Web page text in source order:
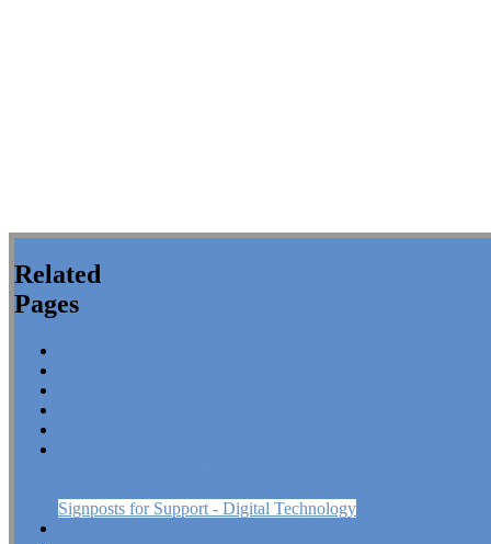
Related
Pages
Signposts for Support - Digital Technology